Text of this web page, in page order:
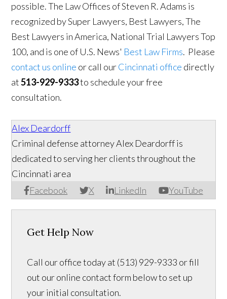
possible. The Law Offices of Steven R. Adams is
recognized by Super Lawyers, Best Lawyers, The
Best Lawyers in America, National Trial Lawyers Top
100, and is one of U.S. News' Best Law Firms. Please
contact us online or call ourCincinnati office directly
at513-929-9333to schedule your free
consultation.
Alex Deardorff
Facebook X LinkedIn YouTube
Criminal defense attorney Alex Deardorff is
dedicated to serving her clients throughout the
Cincinnati area
Get Help Now
Call our office today at (513) 929-9333 or fill
out our online contact form below to set up
your initial consultation.